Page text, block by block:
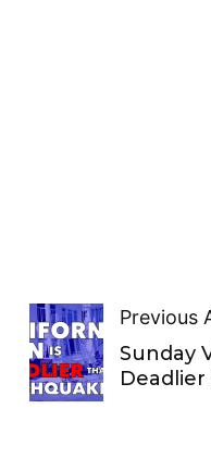
Previous
Sunday